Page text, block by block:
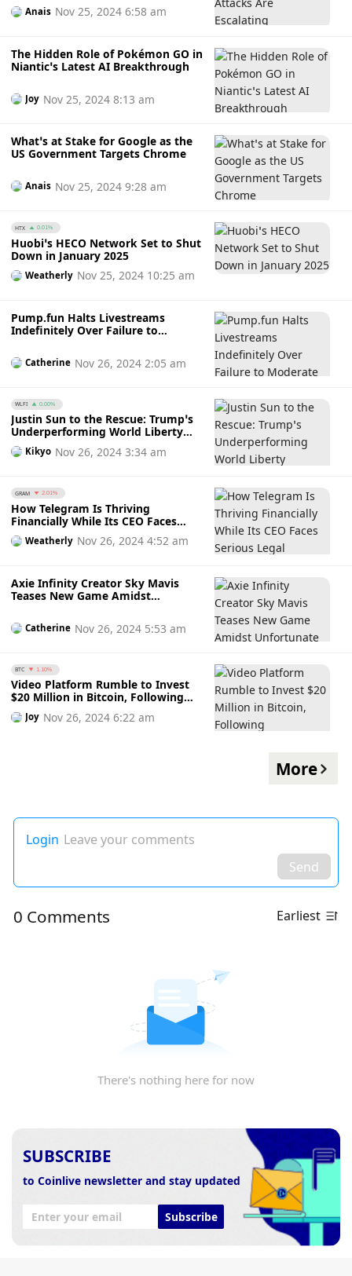
Anais Nov 25, 2024 6:58 am
The Hidden Role of Pokémon GO in
Niantic’s Latest AI Breakthrough
Joy Nov 25, 2024 8:13 am
What’s at Stake for Google as the
US Government Targets Chrome
Anais Nov 25, 2024 9:28 am
HTX 0.01%
Huobi’s HECO Network Set to Shut
Down in January 2025
Weatherly Nov 25, 2024 10:25 am
Pump.fun Halts Livestreams
Indefinitely Over Failure to
Activity Amidst Community’s
Wrath
Catherine Nov 26, 2024 2:05 am
WLFI 0.00%
Justin Sun to the Rescue: Trump’s
Underperforming World Liberty
Financial Finally Turns Profit After
Sun’s $30M Investment
Kikyo Nov 26, 2024 3:34 am
GRAM 2.01%
How Telegram Is Thriving
Financially While Its CEO Faces
Serious Legal Charges
Weatherly Nov 26, 2024 4:52 am
Axie Infinity Creator Sky Mavis
Teases New Game Amidst
Catherine Nov 26, 2024 5:53 am
BTC 1.10%
Video Platform Rumble to Invest
$20 Million in Bitcoin, Following
MicroStrategy's Lead
Joy Nov 26, 2024 6:22 am
More
Login Leave your comments
Send
0 Comments Earliest
There's nothing here for now
SUBSCRIBE
to Coinlive newsletter and stay updated
Subscribe